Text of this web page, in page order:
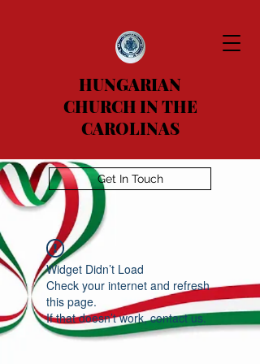
HUNGARIAN
CHURCH IN THE
CAROLINAS
Get In Touch
Widget Didn’t Load
Check your internet and refresh
this page.
If that doesn’t work, contact us.